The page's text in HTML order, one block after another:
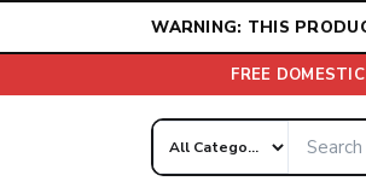
WARNING: THIS
FREE